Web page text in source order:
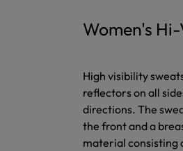
Women's
High visibility
reflectors on all
directions. The
the front and a
material consisting